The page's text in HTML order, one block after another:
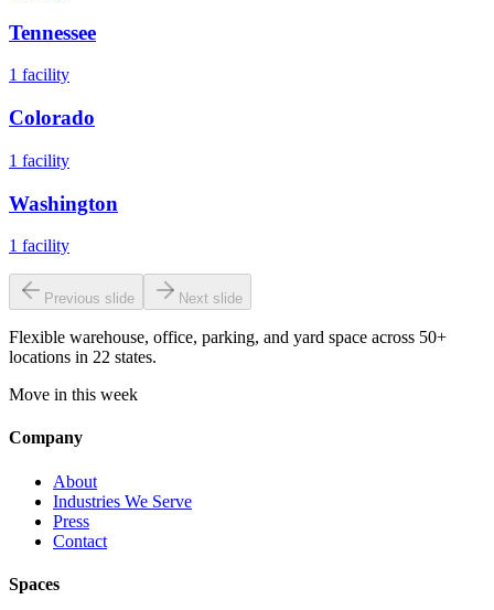
Tennessee
1 facility
Colorado
1 facility
Washington
1 facility
Previous slide Next slide
Flexible warehouse, office, parking, and yard space across 50+
locations in 22 states.
Move in this week
Company
About
Industries We Serve
Press
Contact
Spaces